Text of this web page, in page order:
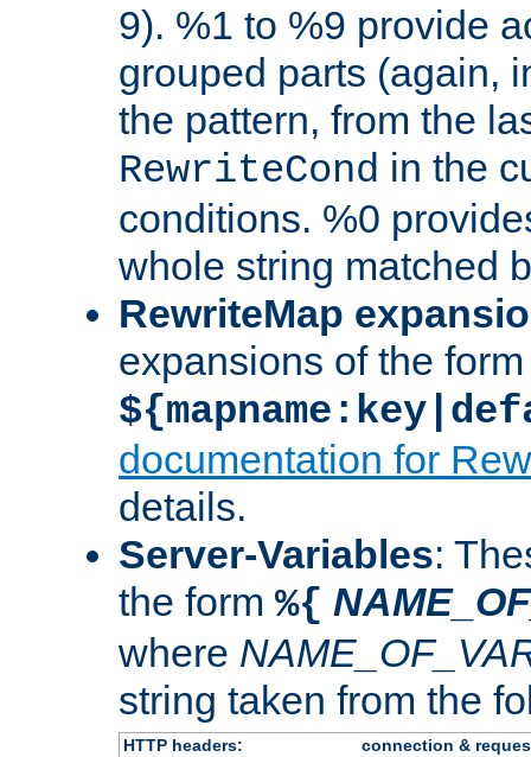
9). %1 to %9 provide
grouped parts (again,
the pattern, from the
RewriteCond in the
conditions. %0
whole string matched
RewriteMap
expansions of the form
documentation for
details.
Server-Variables:
the form %{
where
string taken from the
HTTP headers:
connection &